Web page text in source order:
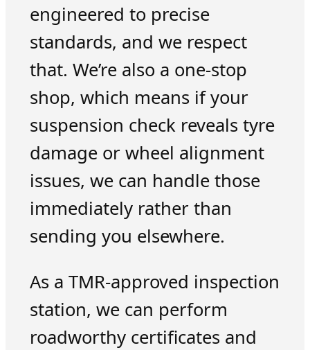
engineered to precise
standards, and we respect
that. We’re also a one-stop
shop, which means if your
suspension check reveals tyre
damage or wheel alignment
issues, we can handle those
immediately rather than
sending you elsewhere.
As a TMR-approved inspection
station, we can perform
roadworthy certificates and